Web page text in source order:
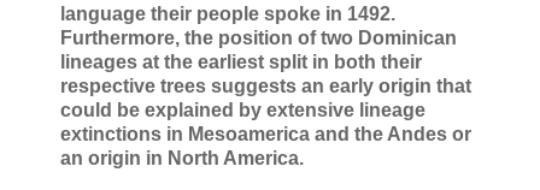
language their people spoke in 1492.
Furthermore, the position of two Dominican
lineages at the earliest split in both their
respective trees suggests an early origin that
could be explained by extensive lineage
extinctions in Mesoamerica and the Andes or
an origin in North America.